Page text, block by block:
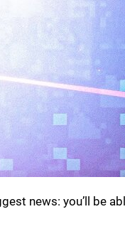
news: you’ll be